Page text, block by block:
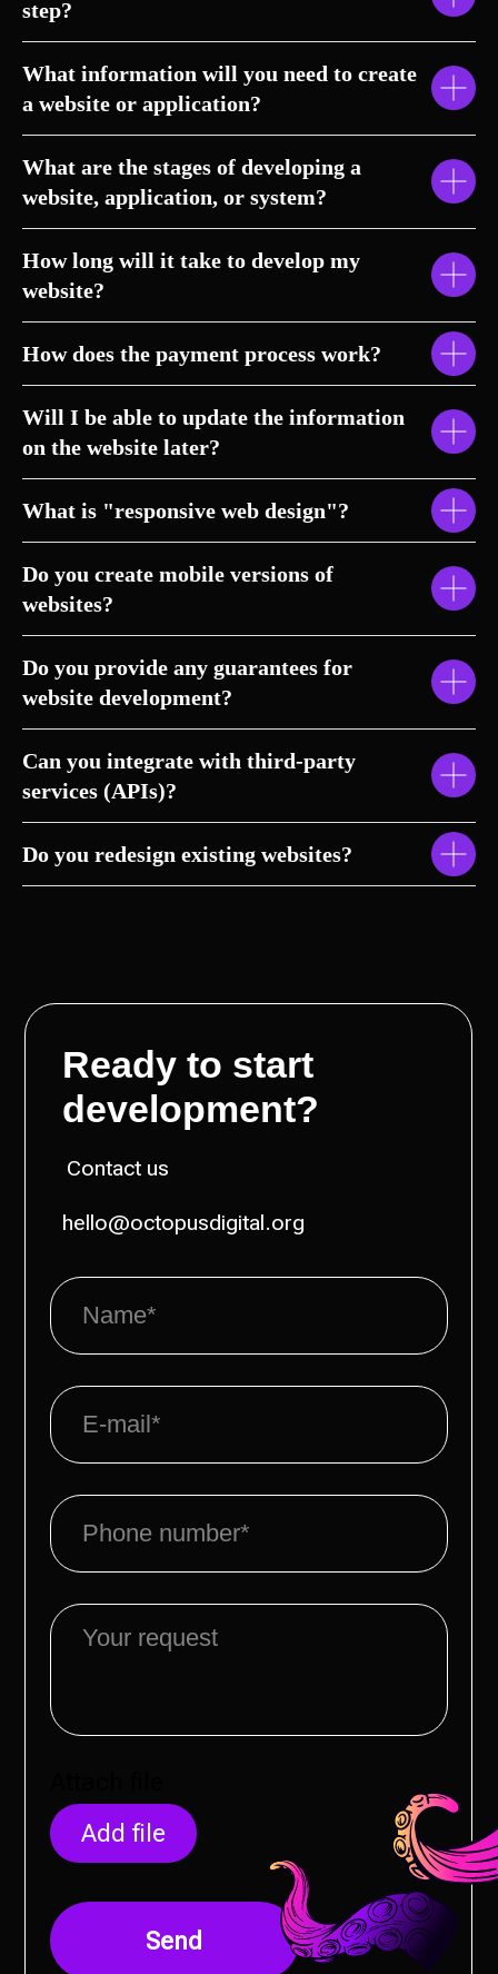
step?
What information will you need to create
a website or application?
What are the stages of developing a
website, application, or system?
How long will it take to develop my
website?
How does the payment process work?
Will I be able to update the information
on the website later?
What is "responsive web design"?
Do you create mobile versions of
websites?
Do you provide any guarantees for
website development?
Can you integrate with third-party
services (APIs)?
Do you redesign existing websites?